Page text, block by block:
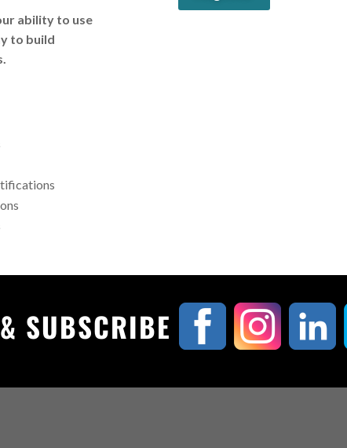
ability to use
to build
SUBSCRIBE